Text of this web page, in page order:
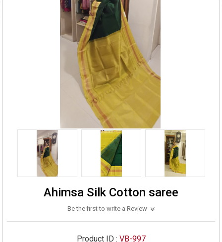
Ahimsa Silk Cotton saree
Be the first to write a Review
Product ID : VB-997